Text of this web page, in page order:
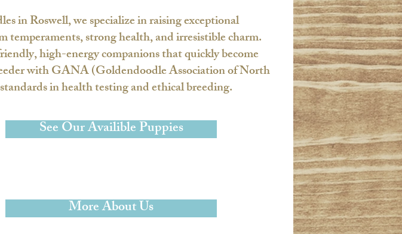
in Roswell, we specialize in raising exceptional
strong health, and irresistible charm.
high-energy companions that quickly become
with GANA(Goldendoodle Association of North
in health testing and ethical breeding.​
See Our Availible Puppies
More About Us